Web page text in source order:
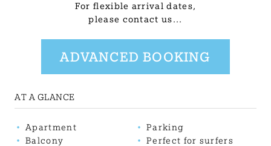
For flexible arrival dates,
please contact us...
ADVANCED BOOKING
AT A GLANCE
Apartment
Balcony
Parking
Perfect for surfers